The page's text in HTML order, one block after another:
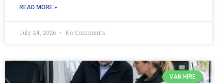
READ MORE »
July 24, 2026 No Comments
VAN HIRE